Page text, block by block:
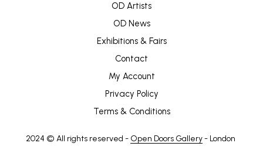
OD Artists
OD News
Exhibitions & Fairs
Contact
My Account
Privacy Policy
Terms & Conditions
2024 © All rights reserved - Open Doors Gallery- London